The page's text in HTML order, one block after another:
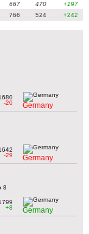
667 470
+197
766 524 +242
-20
Germany
-29
Germany
8
+8
Germany